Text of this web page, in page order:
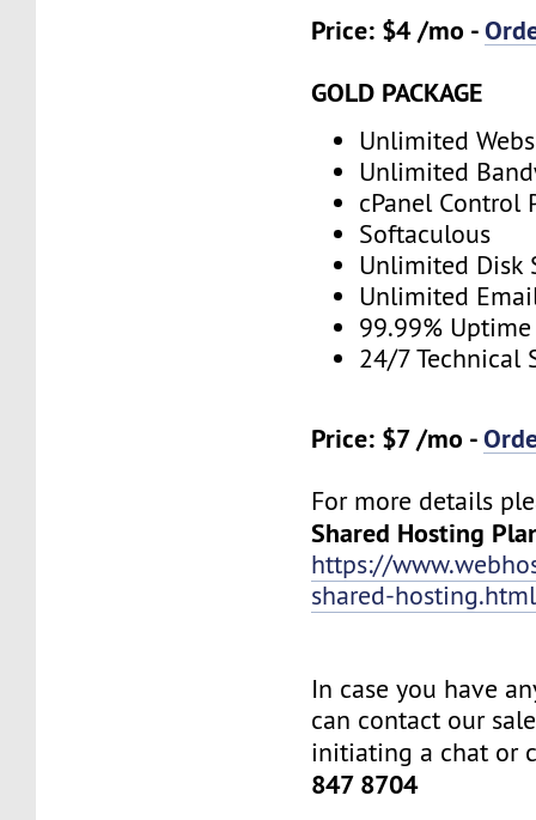
Price: $4 /mo -
GOLD PACKAGE
Unlimited
Unlimited
cPanel Control
Softaculous
Unlimited Disk
Unlimited
99.99% Uptime
24/7 Technical
Price: $7 /mo -
For more details
Shared Hosting
https://
shared-hosting.html
In case you have
can contact our
initiating a chat or
847 8704